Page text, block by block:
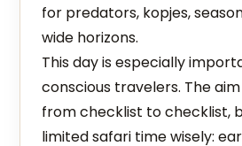
for predators, kopjes,
wide horizons.
This day is especially
conscious travelers. The
from checklist to checklist,
limited safari time wisely: